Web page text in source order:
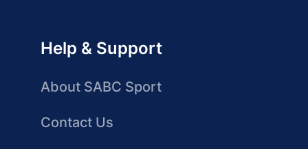
Help & Support
About SABC Sport
Contact Us